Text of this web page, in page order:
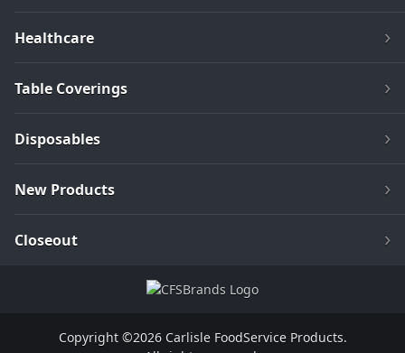
Healthcare
Table Coverings
Disposables
New Products
Closeout
Copyright ©2026 Carlisle FoodService Products.